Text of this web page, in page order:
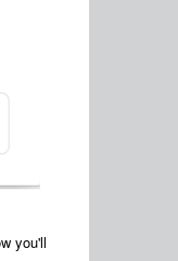
you'll